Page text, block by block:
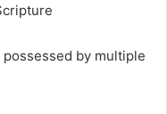
by multiple